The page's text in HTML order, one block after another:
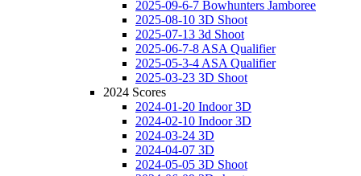
2025-09-6-7 Bowhunters Jamboree
2025-08-10 3D Shoot
2025-07-13 3d Shoot
2025-06-7-8 ASA Qualifier
2025-05-3-4 ASA Qualifier
2025-03-23 3D Shoot
2024 Scores
2024-01-20 Indoor 3D
2024-02-10 Indoor 3D
2024-03-24 3D
2024-04-07 3D
2024-05-05 3D Shoot